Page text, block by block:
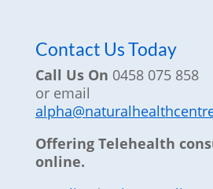
Contact Us Today
Call Us On 0458 075 858
or email
Offering Telehealth
online.